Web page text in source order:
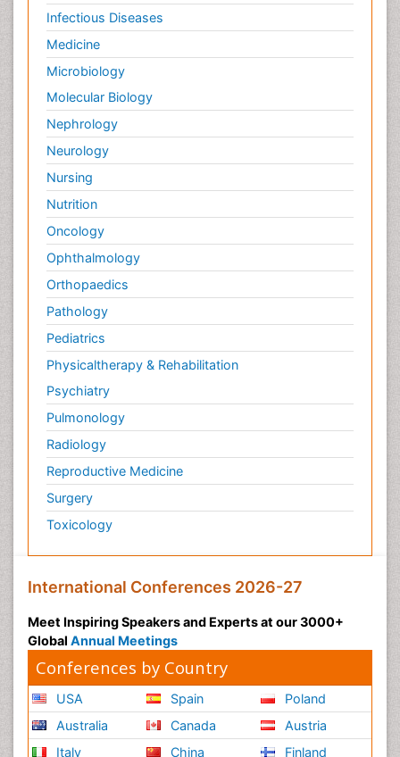
Infectious Diseases
Medicine
Microbiology
Molecular Biology
Nephrology
Neurology
Nursing
Nutrition
Oncology
Ophthalmology
Orthopaedics
Pathology
Pediatrics
Physicaltherapy & Rehabilitation
Psychiatry
Pulmonology
Radiology
Reproductive Medicine
Surgery
Toxicology
International Conferences 2026-27
Meet Inspiring Speakers and Experts at our 3000+
Global Annual Meetings
Conferences by Country
USA
Australia
Italy
Spain
Canada
China
Poland
Austria
Finland